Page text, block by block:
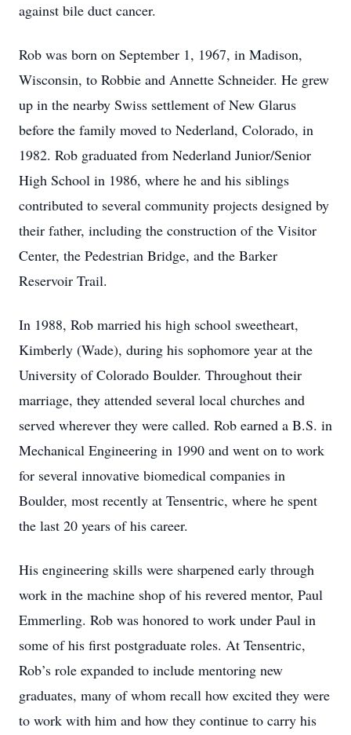
against bile duct cancer.
Rob was born on September 1, 1967, in Madison,
Wisconsin, to Robbie and Annette Schneider. He grew
up in the nearby Swiss settlement of New Glarus
before the family moved to Nederland, Colorado, in
1982. Rob graduated from Nederland Junior/Senior
High School in 1986, where he and his siblings
contributed to several community projects designed by
their father, including the construction of the Visitor
Center, the Pedestrian Bridge, and the Barker
Reservoir Trail.
In 1988, Rob married his high school sweetheart,
Kimberly (Wade), during his sophomore year at the
University of Colorado Boulder. Throughout their
marriage, they attended several local churches and
served wherever they were called. Rob earned a B.S. in
Mechanical Engineering in 1990 and went on to work
for several innovative biomedical companies in
Boulder, most recently at Tensentric, where he spent
the last 20 years of his career.
His engineering skills were sharpened early through
work in the machine shop of his revered mentor, Paul
Emmerling. Rob was honored to work under Paul in
some of his first postgraduate roles. At Tensentric,
Rob’s role expanded to include mentoring new
graduates, many of whom recall how excited they were
to work with him and how they continue to carry his